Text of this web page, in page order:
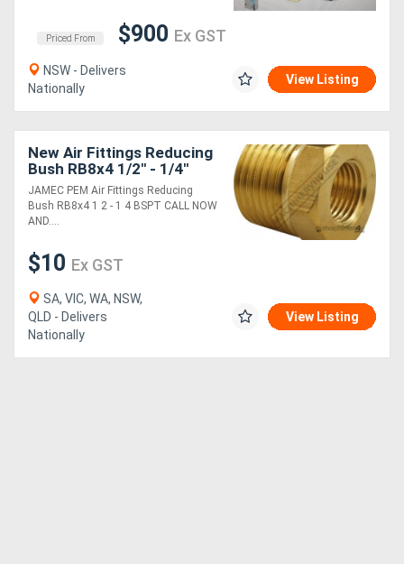
Priced From $900 Ex GST
NSW - Delivers
Nationally
View Listing
New Air Fittings Reducing
Bush RB8x4 1/2" - 1/4"
BSPT
JAMEC PEM Air Fittings Reducing
Bush RB8x4 1 2 - 1 4 BSPT CALL NOW
AND....
$10 Ex GST
SA, VIC, WA, NSW,
QLD - Delivers
Nationally
View Listing